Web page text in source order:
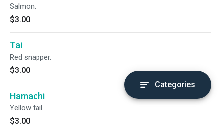
Salmon.
$3.00
Tai
Red snapper.
$3.00
Hamachi
Yellow tail.
$3.00
Categories